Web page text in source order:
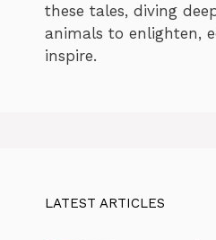
these tales, diving
animals to enlighten,
inspire.
LATEST ARTICLES